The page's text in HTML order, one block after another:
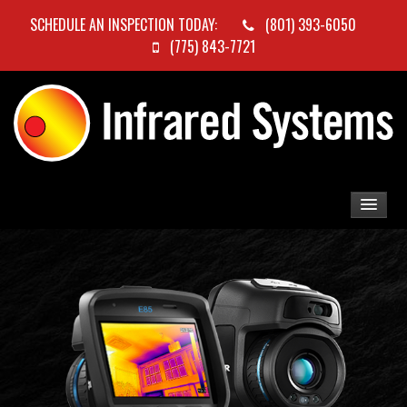
SCHEDULE AN INSPECTION TODAY:
(801) 393-6050
(775) 843-7721